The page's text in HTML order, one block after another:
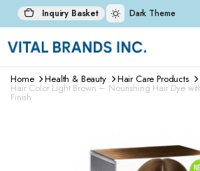
Inquiry Basket Dark Theme
Home Health & Beauty Hair Care Products
Hair Color Light Brown – Nourishing Hair Dye
Finish